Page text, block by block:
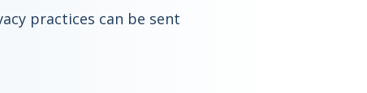
practices can be sent